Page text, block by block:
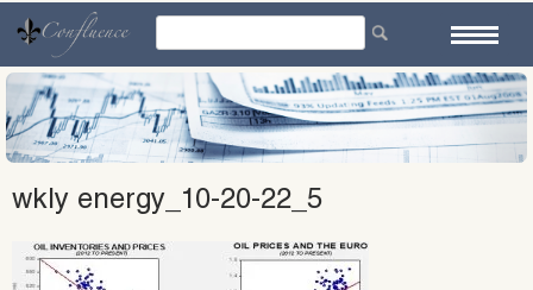
content
wkly energy_10-20-22_5